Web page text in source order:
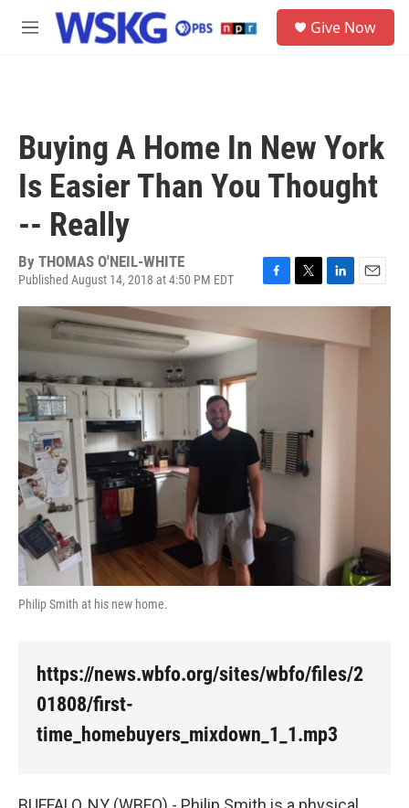
Skip to main content
M
Give Now
Buying A Home In New York
Is Easier Than You Thought
-- Really
By THOMAS O'NEIL-WHITE
Published August 14, 2018 at 4:50 PM EDT
a
w
t
i
k
m
i
Philip Smith at his new home.
https://news.wbfo.org/sites/wbfo/files/2
01808/first-
time_homebuyers_mixdown_1_1.mp3